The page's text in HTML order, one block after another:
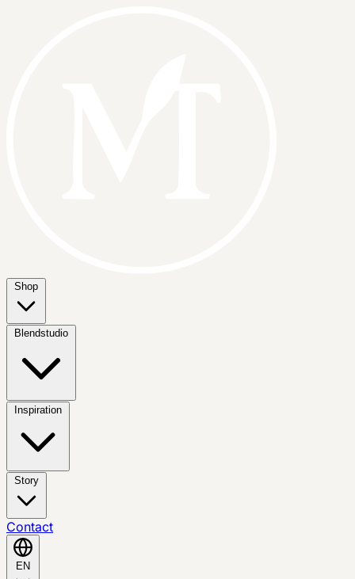
Shop
Blendstudio
Inspiration
Story
Contact
EN